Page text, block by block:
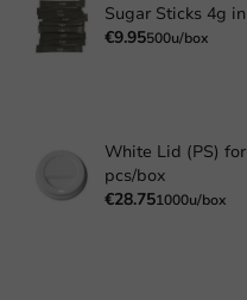
Sugar Sticks 4g
€9.95500u/box
White Lid (PS)
pcs/box
€28.751000u/box